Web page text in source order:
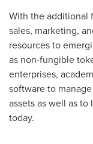
With the additional
sales, marketing,
resources to
as non-fungible
enterprises,
software to
assets as well as
today.